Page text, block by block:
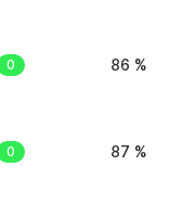
0 86 %
0 87 %